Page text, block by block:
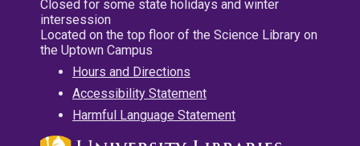
Closed for some state holidays and winter
intersession
Located on the top floor of the Science Library on
the Uptown Campus
Hours and Directions
Accessibility Statement
Harmful Language Statement